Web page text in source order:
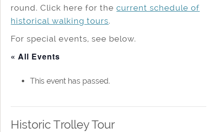
round. Click here for thecurrent schedule of
historical walking tours.
For special events, see below.
« All Events
This event has passed.
Historic Trolley Tour